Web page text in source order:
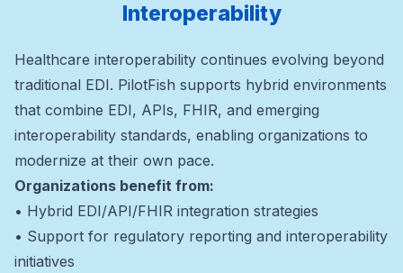
Interoperability
Healthcare interoperability continues evolving beyond
traditional EDI. PilotFish supports hybrid environments
that combine EDI, APIs, FHIR, and emerging
interoperability standards, enabling organizations to
modernize at their own pace.
Organizations benefit from:
• Hybrid EDI/API/FHIR integration strategies
• Support for regulatory reporting and interoperability
initiatives